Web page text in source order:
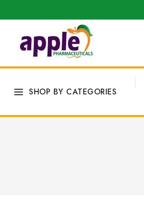
SHOP BY CATEGORIES